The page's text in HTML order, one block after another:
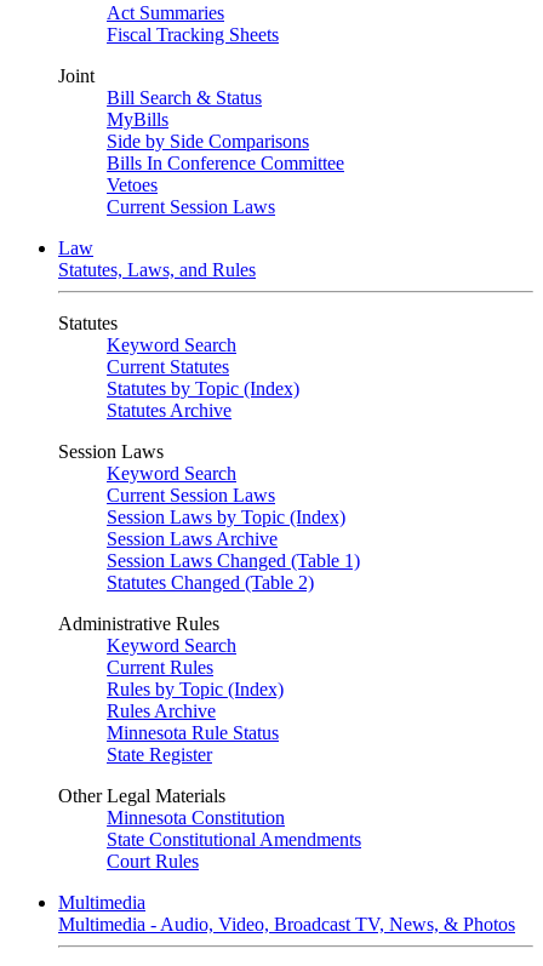
Act Summaries
Fiscal Tracking Sheets
Joint
Bill Search & Status
MyBills
Side by Side Comparisons
Bills In Conference Committee
Vetoes
Current Session Laws
Law
Statutes, Laws, and Rules
Statutes
Keyword Search
Current Statutes
Statutes by Topic (Index)
Statutes Archive
Session Laws
Keyword Search
Current Session Laws
Session Laws by Topic (Index)
Session Laws Archive
Session Laws Changed (Table 1)
Statutes Changed (Table 2)
Administrative Rules
Keyword Search
Current Rules
Rules by Topic (Index)
Rules Archive
Minnesota Rule Status
State Register
Other Legal Materials
Minnesota Constitution
State Constitutional Amendments
Court Rules
Multimedia
Multimedia - Audio, Video, Broadcast TV, News, & Photos